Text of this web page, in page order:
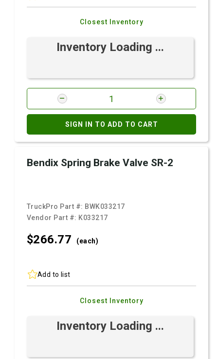
Closest Inventory
Inventory Loading ...
SIGN IN TO ADD TO CART
Bendix Spring Brake Valve SR-2
TruckPro Part #: BWK033217
Vendor Part #: K033217
$266.77 (each)
Add to list
Closest Inventory
Inventory Loading ...